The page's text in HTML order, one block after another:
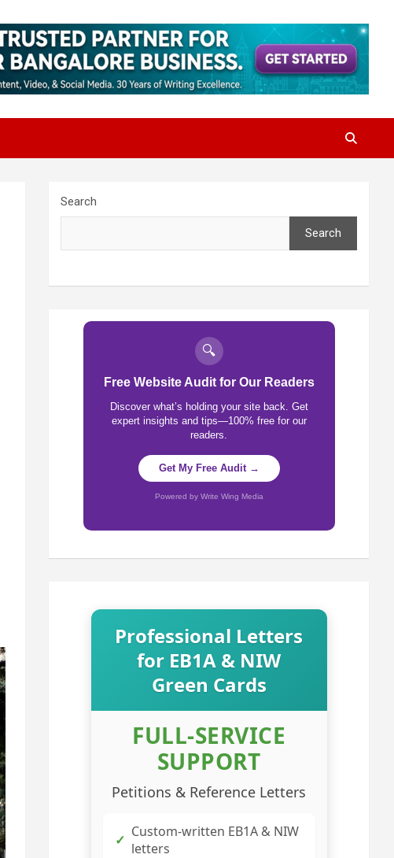
Search
Search
🔍
Free Website Audit for Our Readers
Discover what’s holding your site back. Get
expert insights and tips—100% free for our
readers.
Get My Free Audit →
Powered by Write Wing Media
Professional Letters
for EB1A & NIW
Green Cards
FULL-SERVICE
SUPPORT
Petitions & Reference Letters
✓ Custom-written EB1A & NIW
letters